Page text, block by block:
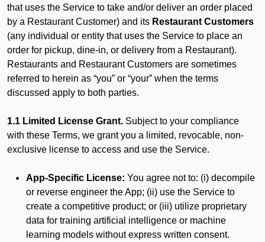
that uses the Service to take and/or deliver an order placed
by a Restaurant Customer) and its Restaurant Customers
(any individual or entity that uses the Service to place an
order for pickup, dine-in, or delivery from a Restaurant).
Restaurants and Restaurant Customers are sometimes
referred to herein as “you” or “your” when the terms
discussed apply to both parties.
1.1 Limited License Grant. Subject to your compliance
with these Terms, we grant you a limited, revocable, non-
exclusive license to access and use the Service.
App-Specific License: You agree not to: (i) decompile
or reverse engineer the App; (ii) use the Service to
create a competitive product; or (iii) utilize proprietary
data for training artificial intelligence or machine
learning models without express written consent.